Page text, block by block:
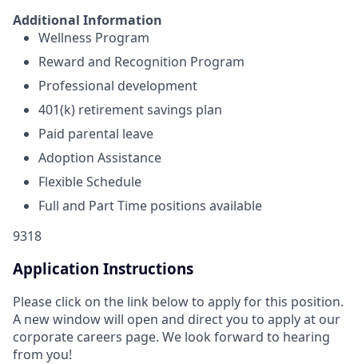
Additional Information
Wellness Program
Reward and Recognition Program
Professional development
401(k) retirement savings plan
Paid parental leave
Adoption Assistance
Flexible Schedule
Full and Part Time positions available
9318
Application Instructions
Please click on the link below to apply for this position.
A new window will open and direct you to apply at our
corporate careers page. We look forward to hearing
from you!